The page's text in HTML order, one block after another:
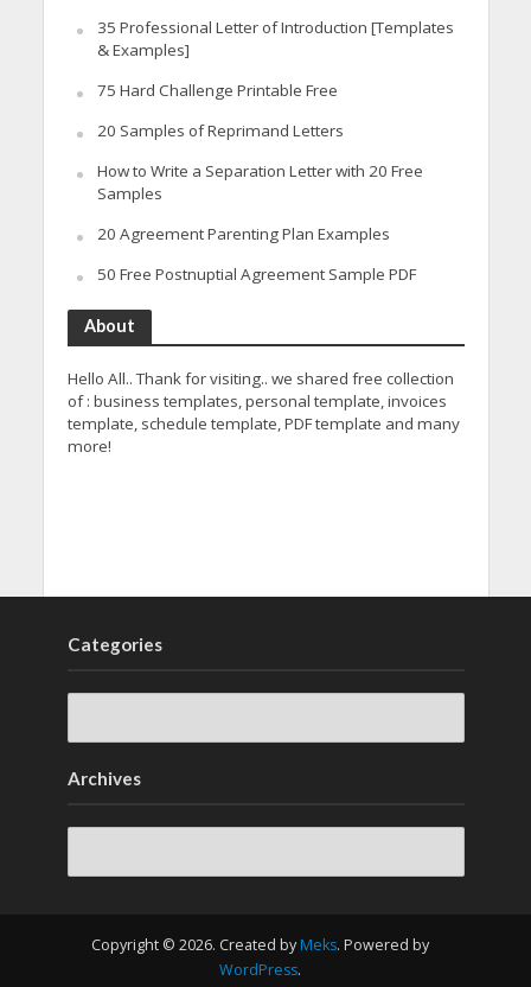
35 Professional Letter of Introduction [Templates
& Examples]
75 Hard Challenge Printable Free
20 Samples of Reprimand Letters
How to Write a Separation Letter with 20 Free
Samples
20 Agreement Parenting Plan Examples
50 Free Postnuptial Agreement Sample PDF
About
Hello All.. Thank for visiting.. we shared free collection
of : business templates, personal template, invoices
template, schedule template, PDF template and many
more!
Categories
Archives
Copyright © 2026. Created by Meks. Powered by
WordPress.